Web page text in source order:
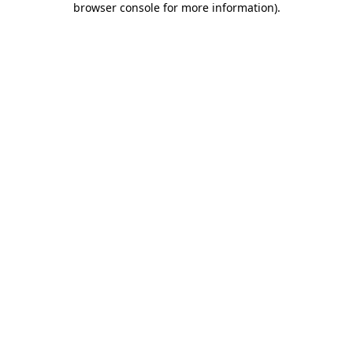
browser console for more information).